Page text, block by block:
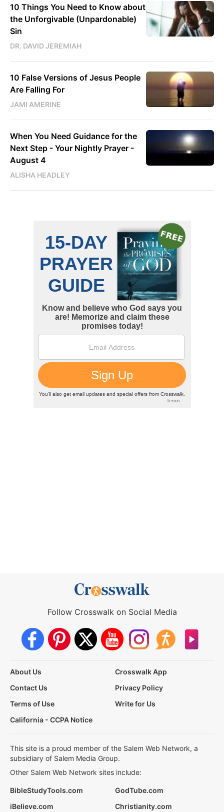
10 Things You Need to Know about
the Unforgivable (Unpardonable)
Sin
DR. DAVID JEREMIAH
10 False Versions of Jesus People
Are Falling For
JAMI AMERINE
When You Need Guidance for the
Next Step - Your Nightly Prayer -
August 4
ALISHA HEADLEY
Follow Crosswalk on Social Media
About Us
Crosswalk App
Contact Us
Privacy Policy
Terms of Use
Write for Us
California - CCPA Notice
This site is a proud member of the Salem Web Network, a
subsidiary of Salem Media Group.
Other Salem Web Network sites include:
BibleStudyTools.com
GodTube.com
iBelieve.com
Christianity.com